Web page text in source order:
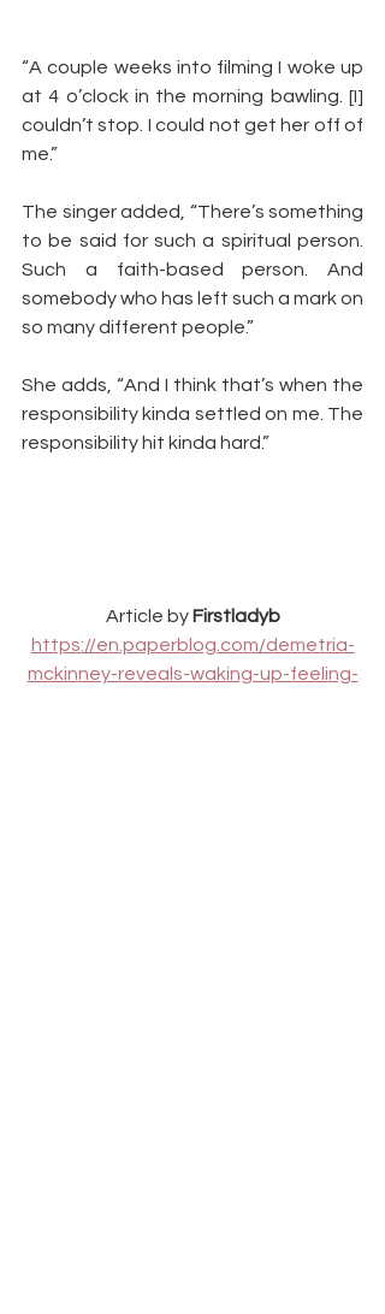
“A couple weeks into filming I woke up
at 4 o’clock in the morning bawling. [I]
couldn’t stop. I could not get her off of
me.”
The singer added, “There’s something
to be said for such a spiritual person.
Such a faith-based person. And
somebody who has left such a mark on
so many different people.”
She adds, “And I think that’s when the
responsibility kinda settled on me. The
responsibility hit kinda hard.”
Article by Firstladyb
https://en.paperblog.com/demetria-
mckinney-reveals-waking-up-feeling-